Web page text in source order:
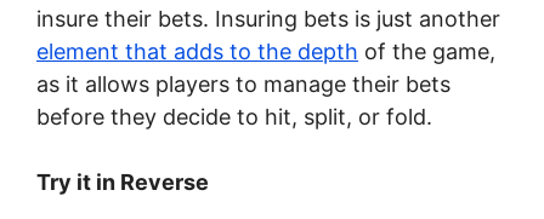
insure their bets. Insuring bets is just another
element that adds to the depth of the game,
as it allows players to manage their bets
before they decide to hit, split, or fold.
Try it in Reverse